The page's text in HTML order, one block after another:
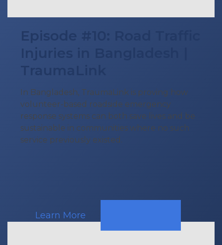
Episode #10: Road Traffic
Injuries in Bangladesh |
In Bangladesh, TraumaLink is proving how
volunteer-based roadside emergency
response systems can both save lives and be
sustainable in communities where no such
service previously existed.
Learn More